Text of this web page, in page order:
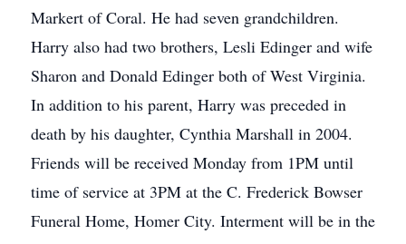
Markert of Coral. He had seven grandchildren.
Harry also had two brothers, Lesli Edinger and wife
Sharon and Donald Edinger both of West Virginia.
In addition to his parent, Harry was preceded in
death by his daughter, Cynthia Marshall in 2004.
Friends will be received Monday from 1PM until
time of service at 3PM at the C. Frederick Bowser
Funeral Home, Homer City. Interment will be in the